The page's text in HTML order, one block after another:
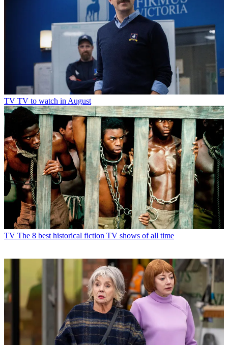
TV TV to watch in August
TV The 8 best historical fiction TV shows of all time